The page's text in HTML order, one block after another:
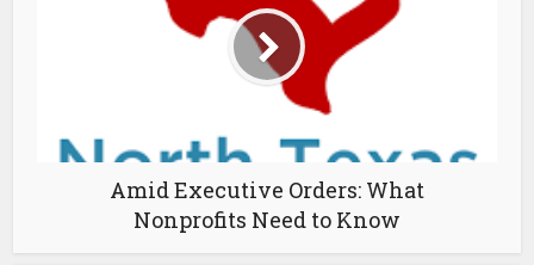
Amid Executive Orders: What
Nonprofits Need to Know